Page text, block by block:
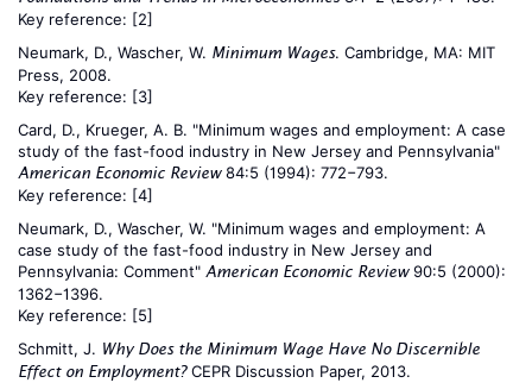
Key reference: [2]
Neumark, D., Wascher, W. Minimum Wages. Cambridge, MA: MIT
Press, 2008.
Key reference: [3]
Card, D., Krueger, A. B. "Minimum wages and employment: A case
study of the fast-food industry in New Jersey and Pennsylvania"
American Economic Review84:5 (1994): 772−793.
Key reference: [4]
Neumark, D., Wascher, W. "Minimum wages and employment: A
case study of the fast-food industry in New Jersey and
Pennsylvania: Comment" American Economic Review90:5 (2000):
1362−1396.
Key reference: [5]
Schmitt, J. Why Does the Minimum Wage Have No Discernible
Effect on Employment?CEPR Discussion Paper, 2013.